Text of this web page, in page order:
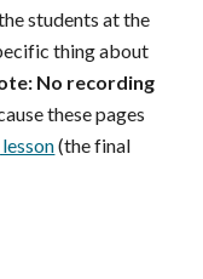
students at the
thing about
No recording
these pages
(the final